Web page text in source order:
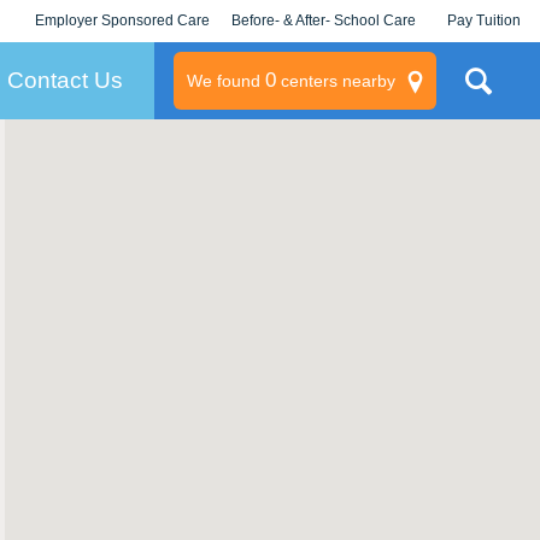
Employer Sponsored Care
KLC for Employers
Before- & After- School Care Pay Tuition
Contact Us We found 0centers nearby